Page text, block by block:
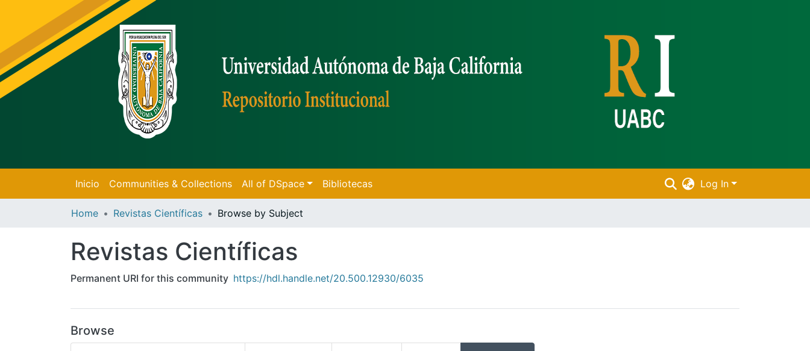
Inicio Communities & Collections All of DSpace Bibliotecas Log In
Home Revistas Científicas Browse by Subject
Revistas Científicas
Permanent URI for this community https://hdl.handle.net/20.500.12930/6035
Browse